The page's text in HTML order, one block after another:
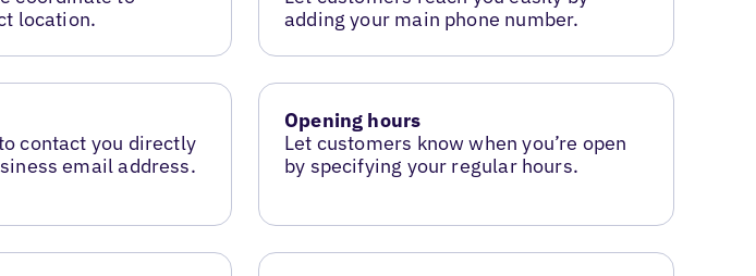
location.
adding your main phone number.
contact you directly
email address.
Opening hours
Let customers know when you’re open
by specifying your regular hours.